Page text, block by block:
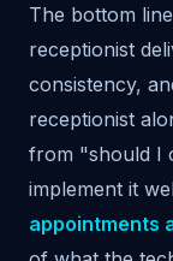
The bottom
receptionist
consistency,
receptionist
from "should I
implement it
appointments